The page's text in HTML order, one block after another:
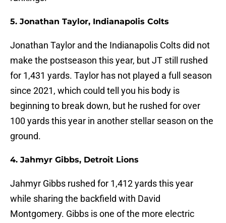
5. Jonathan Taylor, Indianapolis Colts
Jonathan Taylor and the Indianapolis Colts did not
make the postseason this year, but JT still rushed
for 1,431 yards. Taylor has not played a full season
since 2021, which could tell you his body is
beginning to break down, but he rushed for over
100 yards this year in another stellar season on the
ground.
4. Jahmyr Gibbs, Detroit Lions
Jahmyr Gibbs rushed for 1,412 yards this year
while sharing the backfield with David
Montgomery. Gibbs is one of the more electric